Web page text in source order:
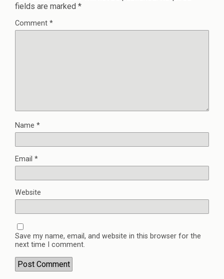
fields are marked *
Comment *
Name *
Email *
Website
Save my name, email, and website in this browser for the
next time I comment.